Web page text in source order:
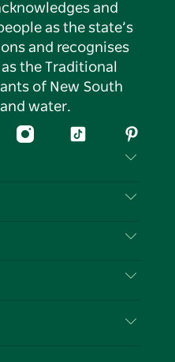
and
as the state’s
and recognises
the Traditional
of New South
water.
InstagramTiktok